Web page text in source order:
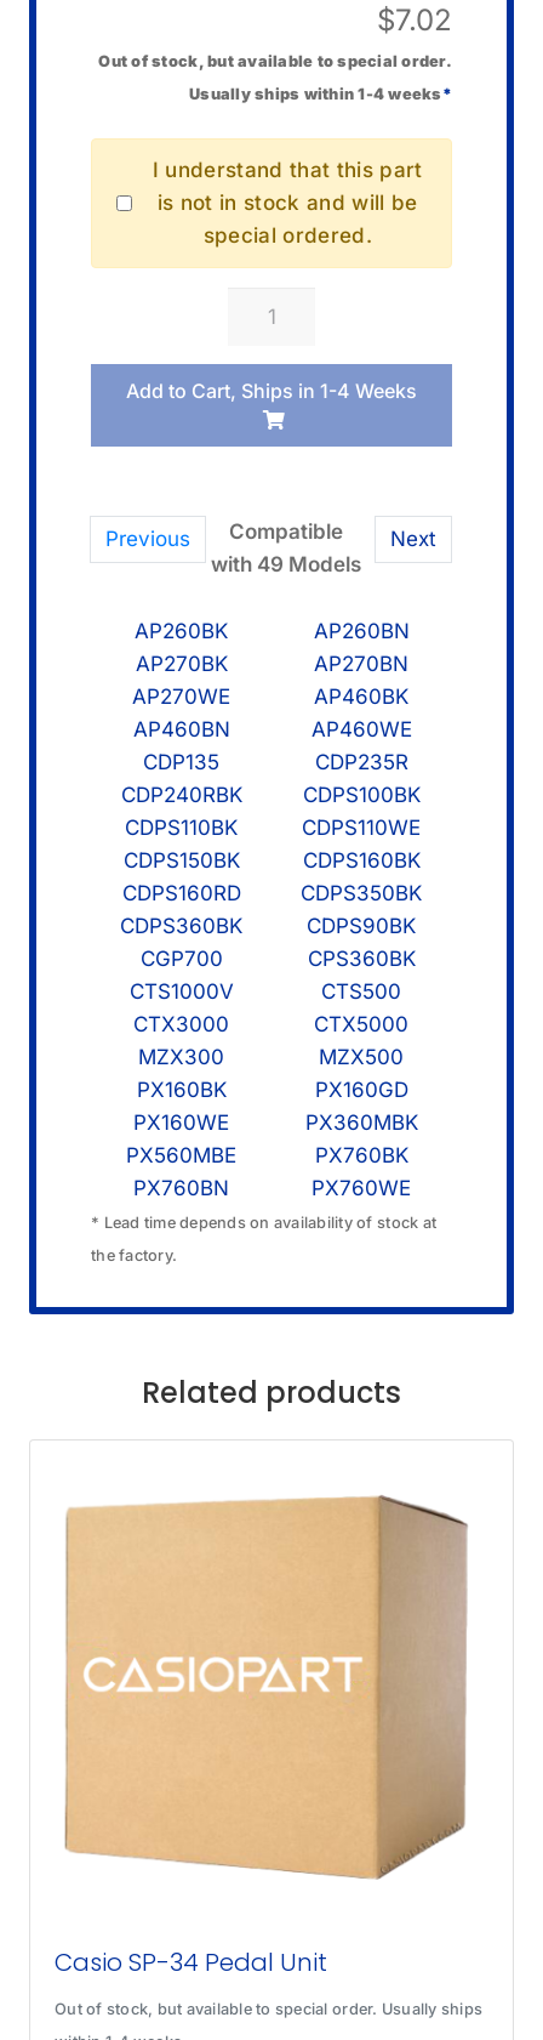
$7.02
Out of stock, but available to special order.
Usually ships within 1-4 weeks *
I understand that this part
is not in stock and will be
special ordered.
Casio
AC
Cord
quantity
Previous Next
Compatible
with 49 Models
AP260BK
AP260BN
AP270BK
AP270BN
AP270WE
AP460BK
AP460BN
AP460WE
CDP135
CDP235R
CDP240RBK
CDPS100BK
CDPS110BK
CDPS110WE
CDPS150BK
CDPS160BK
CDPS160RD
CDPS350BK
CDPS360BK
CDPS90BK
CGP700
CPS360BK
CTS1000V
CTS500
CTX3000
CTX5000
MZX300
MZX500
PX160BK
PX160GD
PX160WE
PX360MBK
PX560MBE
PX760BK
PX760BN
PX760WE
* Lead time depends on availability of stock at
the factory.
Related products
Casio SP-34 Pedal Unit
Out of stock, but available to special order. Usually ships